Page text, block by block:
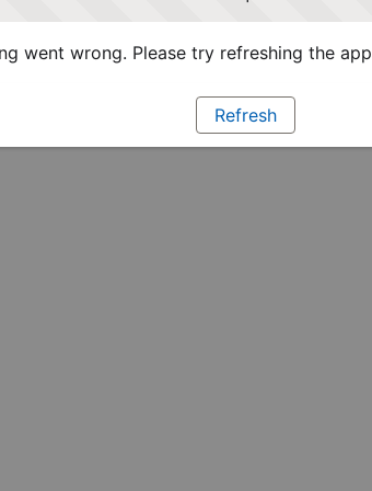
went wrong. Please try refreshing the app
Refresh